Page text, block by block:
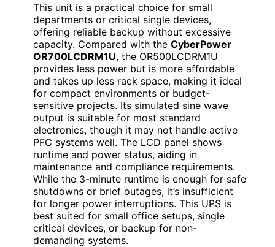
This unit is a practical choice for small
departments or critical single devices,
offering reliable backup without excessive
capacity. Compared with the CyberPower
OR700LCDRM1U, the OR500LCDRM1U
provides less power but is more affordable
and takes up less rack space, making it ideal
for compact environments or budget-
sensitive projects. Its simulated sine wave
output is suitable for most standard
electronics, though it may not handle active
PFC systems well. The LCD panel shows
runtime and power status, aiding in
maintenance and compliance requirements.
While the 3-minute runtime is enough for safe
shutdowns or brief outages, it’s insufficient
for longer power interruptions. This UPS is
best suited for small office setups, single
critical devices, or backup for non-
demanding systems.